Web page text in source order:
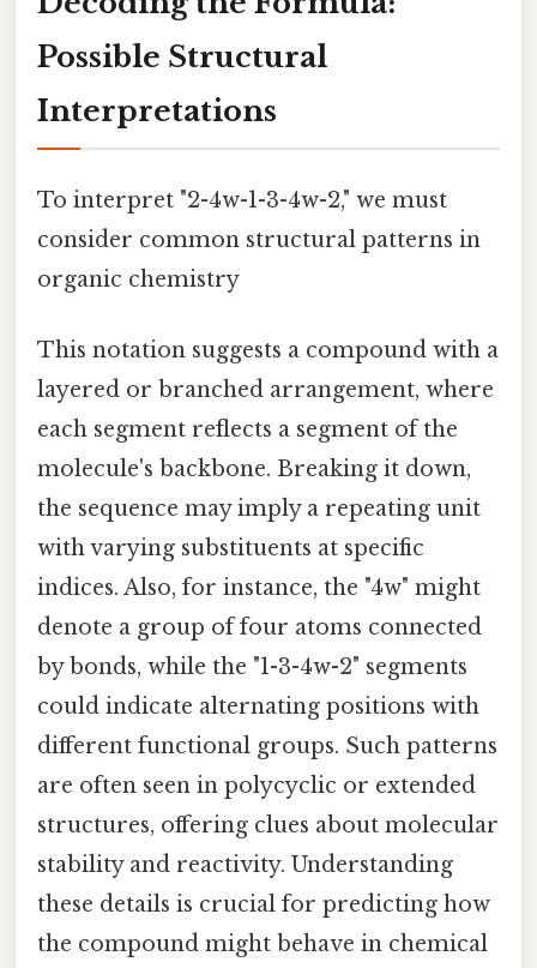
Possible Structural
Interpretations
To interpret "2-4w-1-3-4w-2," we must
consider common structural patterns in
organic chemistry
This notation suggests a compound with a
layered or branched arrangement, where
each segment reflects a segment of the
molecule's backbone. Breaking it down,
the sequence may imply a repeating unit
with varying substituents at specific
indices. Also, for instance, the "4w" might
denote a group of four atoms connected
by bonds, while the "1-3-4w-2" segments
could indicate alternating positions with
different functional groups. Such patterns
are often seen in polycyclic or extended
structures, offering clues about molecular
stability and reactivity. Understanding
these details is crucial for predicting how
the compound might behave in chemical